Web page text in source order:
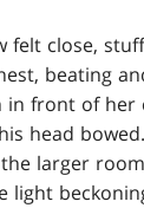
felt close,
beating
in front of her
head
larger
light